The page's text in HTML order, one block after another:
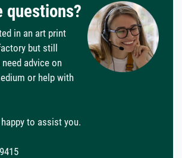
questions?
in an art print
but still
advice on
or help with
to assist you.